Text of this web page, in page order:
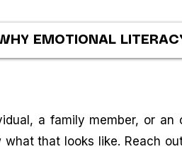
EMOTIONAL
a family member, or an
that looks like. Reach